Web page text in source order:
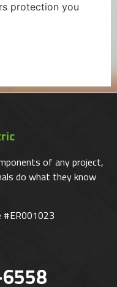
protection you
of any project,
do what they know
#ER001023